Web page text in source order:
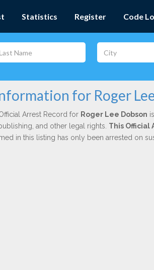
Statistics Register Code
for Roger
Arrest Record for Roger Lee Dobson
and other legal rights. This Official
in this listing has only been arrested on